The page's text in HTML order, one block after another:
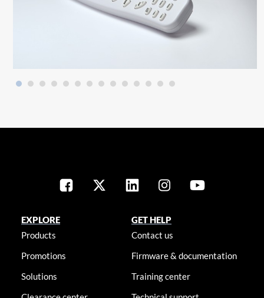
EXPLORE
Products
Promotions
Solutions
GET HELP
Contact us
Firmware & documentation
Training center